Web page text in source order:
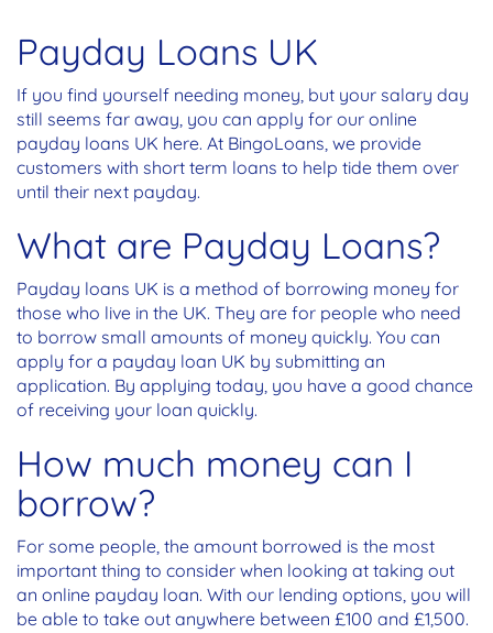
Payday Loans UK
If you find yourself needing money, but your salary day
still seems far away, you can apply for our online
payday loans UK here. At BingoLoans, we provide
customers with short term loans to help tide them over
until their next payday.
What are Payday Loans?
Payday loans UK is a method of borrowing money for
those who live in the UK. They are for people who need
to borrow small amounts of money quickly. You can
apply for a payday loan UK by submitting an
application. By applying today, you have a good chance
of receiving your loan quickly.
How much money can I
borrow?
For some people, the amount borrowed is the most
important thing to consider when looking at taking out
an online payday loan. With our lending options, you will
be able to take out anywhere between £100 and £1,500.